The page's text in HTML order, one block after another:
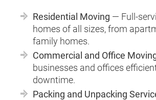
Residential Moving — Full-
homes of all sizes, from
family homes.
Commercial and Office
businesses and offices
downtime.
Packing and Unpacking